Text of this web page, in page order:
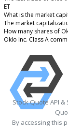
ET
What is the market
The market
How many shares of
Oklo Inc. Class A
Stock Quote API
By accessing this